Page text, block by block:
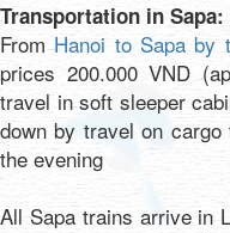
Transportation in Sapa:
From Hanoi to Sapa by
prices 200.000 VND
travel in soft sleeper
down by travel on
the evening
All Sapa trains arrive in